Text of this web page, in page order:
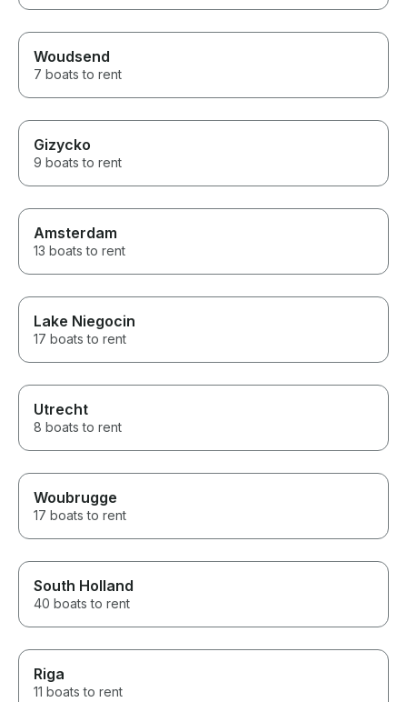
Woudsend
7 boats to rent
Gizycko
9 boats to rent
Amsterdam
13 boats to rent
Lake Niegocin
17 boats to rent
Utrecht
8 boats to rent
Woubrugge
17 boats to rent
South Holland
40 boats to rent
Riga
11 boats to rent